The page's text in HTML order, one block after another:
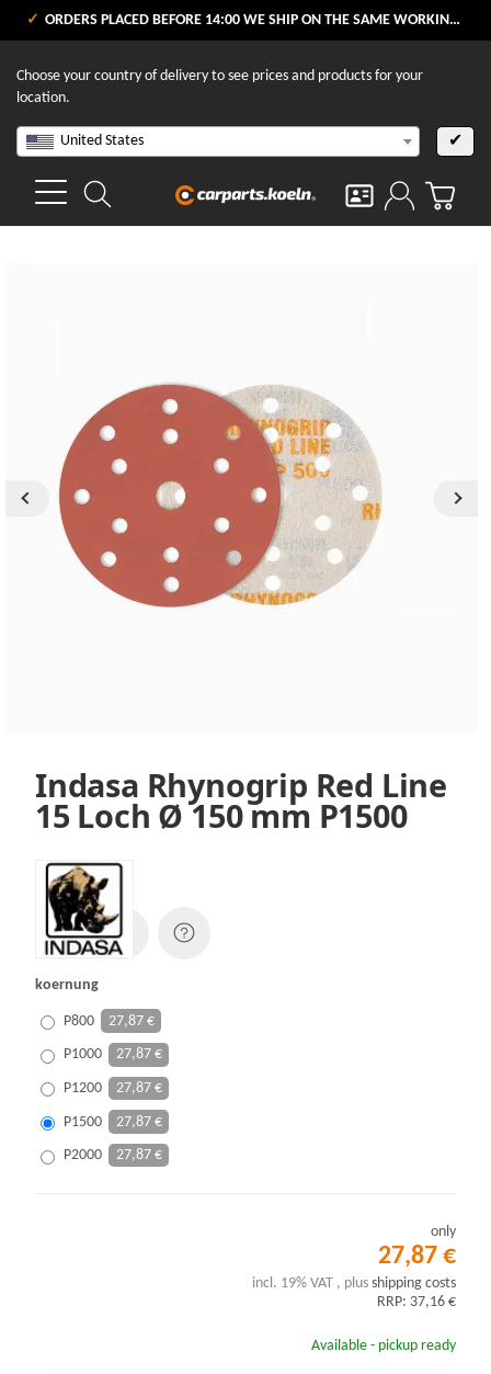
ORDERS PLACED BEFORE 14:00 WE SHIP ON THE SAME WORKING DAY
Choose your country of delivery to see prices and products for your
location.
United States ✔
Indasa Rhynogrip Red Line
15 Loch Ø 150 mm P1500
SKU: 38672
koernung
P800 27,87 €
P1000 27,87 €
P1200 27,87 €
P1500 27,87 €
P2000 27,87 €
only
27,87 €
incl. 19% VAT , plus shipping costs
RRP: 37,16 €
Available - pickup ready